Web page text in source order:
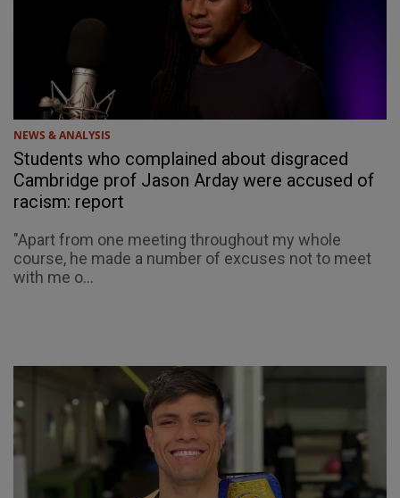
NEWS & ANALYSIS
Students who complained about disgraced
Cambridge prof Jason Arday were accused of
racism: report
"Apart from one meeting throughout my whole
course, he made a number of excuses not to meet
with me o...